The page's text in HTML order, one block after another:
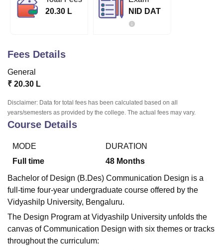
Lucknow
KMC Manipal King George Medical College Lucknow
University
Guru Gobind Singh Indraprastha
Lovely Professional University
of Fundamental Research, Mumbai
Vellore Institute of Technology, Vellore
College Of Nursing, Mumbai
Centre, KolkataGuru Nanak Institute Of Hotel Management, Kolkata
SciencesCompetitionPharmacyAnimation and Design
20.30 L
NID DAT
Fees Details
General
₹ 20.30 L
Disclaimer: Data for total fees has been calculated based on all
years/semesters as provided by the college. The actual fees may vary.
Course Details
MODE
Full time
DURATION
48 Months
Bachelor of Design (B.Des) Communication Design is a
full-time four-year undergraduate course offered by the
Vidyashilp University, Bengaluru.
The Design Program at Vidyashilp University unfolds the
canvas of Communication Design with six themes or tracks
throughout the curriculum: